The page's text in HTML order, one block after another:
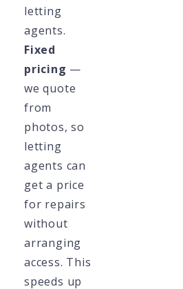
letting
agents.
Fixed
pricing —
we quote
from
photos, so
letting
agents can
get a price
for repairs
without
arranging
access. This
speeds up